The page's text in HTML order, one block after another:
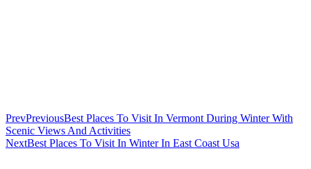
PrevPreviousBest Places To Visit In Vermont During Winter With
Scenic Views And Activities
NextBest Places To Visit In Winter In East Coast Usa